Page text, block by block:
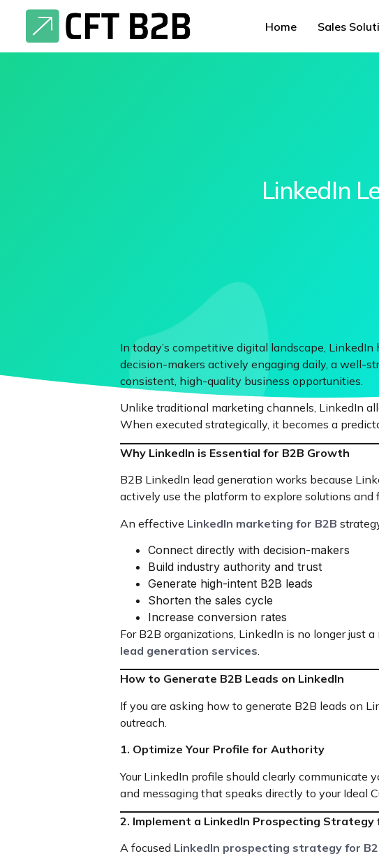
Home Sales
LinkedIn
In today’s competitive digital landscape,
decision-makers actively engaging daily, a well-
consistent, high-quality business opportunities.
Unlike traditional marketing channels, LinkedIn
When executed strategically, it becomes a
Why LinkedIn is Essential for B2B Growth
B2B LinkedIn lead generation works because
actively use the platform to explore solutions and
An effective LinkedIn marketing for B2B
Connect directly with decision-makers
Build industry authority and trust
Generate high-intent B2B leads
Shorten the sales cycle
Increase conversion rates
For B2B organizations, LinkedIn is no longer just
lead generation services.
How to Generate B2B Leads on LinkedIn
If you are asking how to generate B2B leads on
outreach.
1. Optimize Your Profile for Authority
Your LinkedIn profile should clearly communicate
and messaging that speaks directly to your Ideal
2. Implement a LinkedIn Prospecting Strategy
A focused LinkedIn prospecting strategy for